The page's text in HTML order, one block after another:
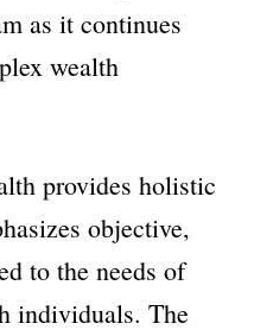
as it continues
wealth
provides holistic
objective,
to the needs of
individuals. The